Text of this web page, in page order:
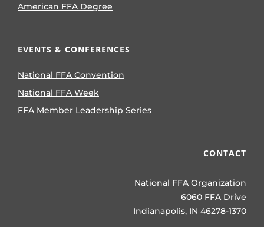
American FFA Degree
EVENTS & CONFERENCES
National FFA Convention
National FFA Week
FFA Member Leadership Series
CONTACT
National FFA Organization
6060 FFA Drive
Indianapolis, IN 46278-1370